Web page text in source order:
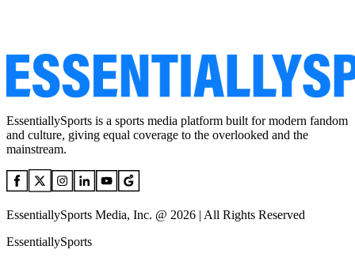
EssentiallySports is a sports media platform built for modern fandom
and culture, giving equal coverage to the overlooked and the
mainstream.
EssentiallySports Media, Inc. @ 2026 | All Rights Reserved
EssentiallySports